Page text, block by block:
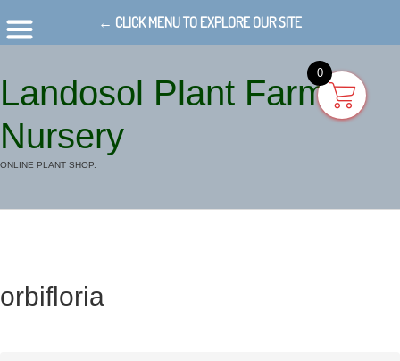
Landosol Plant Farm
Nursery
ONLINE PLANT SHOP.
orbifloria
0
← CLICK MENU TO EXPLORE OUR SITE